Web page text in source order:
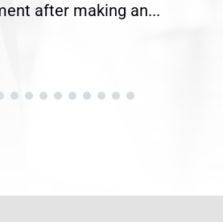
after making an...